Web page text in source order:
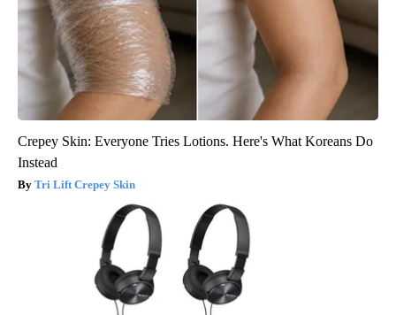
Crepey Skin: Everyone Tries Lotions. Here's What Koreans Do
Instead
Tri Lift Crepey Skin